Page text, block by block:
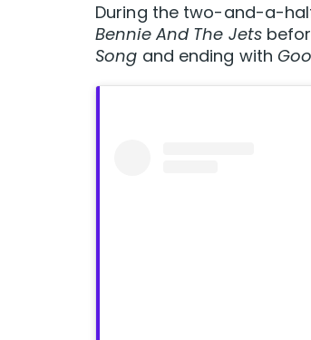
During the two-and-a-
Bennie And The Jets
Song and ending with